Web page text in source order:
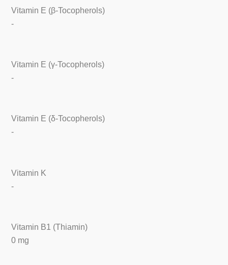
Vitamin E (β-Tocopherols)
-
Vitamin E (γ-Tocopherols)
-
Vitamin E (δ-Tocopherols)
-
Vitamin K
-
Vitamin B1 (Thiamin)
0 mg